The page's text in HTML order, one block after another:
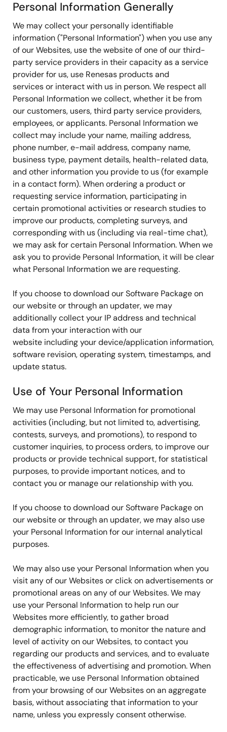
Personal Information Generally
We may collect your personally identifiable
information ("Personal Information") when you use any
of our Websites, use the website of one of our third-
party service providers in their capacity as a service
provider for us, use Renesas products and
services or interact with us in person. We respect all
Personal Information we collect, whether it be from
our customers, users, third party service providers,
employees, or applicants. Personal Information we
collect may include your name, mailing address,
phone number, e-mail address, company name,
business type, payment details, health-related data,
and other information you provide to us (for example
in a contact form). When ordering a product or
requesting service information, participating in
certain promotional activities or research studies to
improve our products, completing surveys, and
corresponding with us (including via real-time chat),
we may ask for certain Personal Information. When we
ask you to provide Personal Information, it will be clear
what Personal Information we are requesting.
If you choose to download our Software Package on
our website or through an updater, we may
additionally collect your IP address and technical
data from your interaction with our
website including your device/application information,
software revision, operating system, timestamps, and
update status.
Use of Your Personal Information
We may use Personal Information for promotional
activities (including, but not limited to, advertising,
contests, surveys, and promotions), to respond to
customer inquiries, to process orders, to improve our
products or provide technical support, for statistical
purposes, to provide important notices, and to
contact you or manage our relationship with you.
If you choose to download our Software Package on
our website or through an updater, we may also use
your Personal Information for our internal analytical
purposes.
We may also use your Personal Information when you
visit any of our Websites or click on advertisements or
promotional areas on any of our Websites. We may
use your Personal Information to help run our
Websites more efficiently, to gather broad
demographic information, to monitor the nature and
level of activity on our Websites, to contact you
regarding our products and services, and to evaluate
the effectiveness of advertising and promotion. When
practicable, we use Personal Information obtained
from your browsing of our Websites on an aggregate
basis, without associating that information to your
name, unless you expressly consent otherwise.